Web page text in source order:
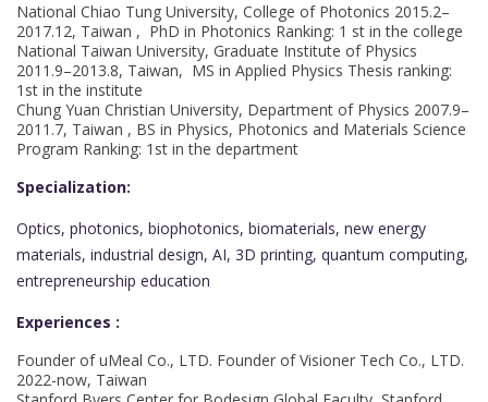
National Chiao Tung University, College of Photonics 2015.2–
2017.12, Taiwan , PhD in Photonics Ranking: 1 st in the college
National Taiwan University, Graduate Institute of Physics
2011.9–2013.8, Taiwan, MS in Applied Physics Thesis ranking:
1st in the institute
Chung Yuan Christian University, Department of Physics 2007.9–
2011.7, Taiwan , BS in Physics, Photonics and Materials Science
Program Ranking: 1st in the department
Specialization:
Optics, photonics, biophotonics, biomaterials, new energy
materials, industrial design, AI, 3D printing, quantum computing,
entrepreneurship education
Experiences :
Founder of uMeal Co., LTD. Founder of Visioner Tech Co., LTD.
2022-now, Taiwan